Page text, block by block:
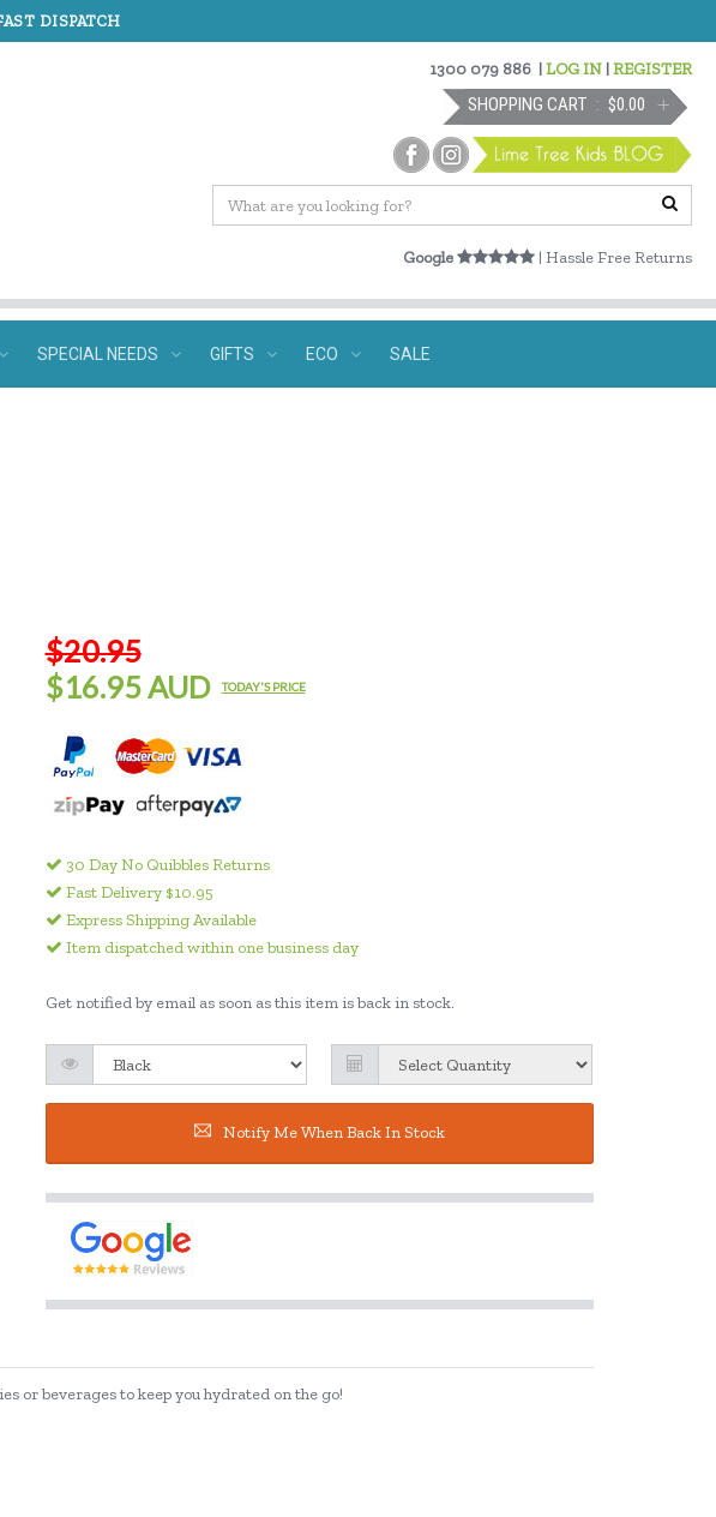
DISPATCH
1300 079 886 |LOG IN |REGISTER
SHOPPING CART $0.00
Google | Hassle Free Returns
SPECIAL NEEDS GIFTS ECO SALE
$20.95
$16.95 AUD
TODAY'S PRICE
30 Day No Quibbles Returns
Fast Delivery $10.95
Express Shipping Available
Item dispatched within one business day
Get notified by email as soon as this item is back in stock.
Notify Me When Back In Stock
or beverages to keep you hydrated on the go!